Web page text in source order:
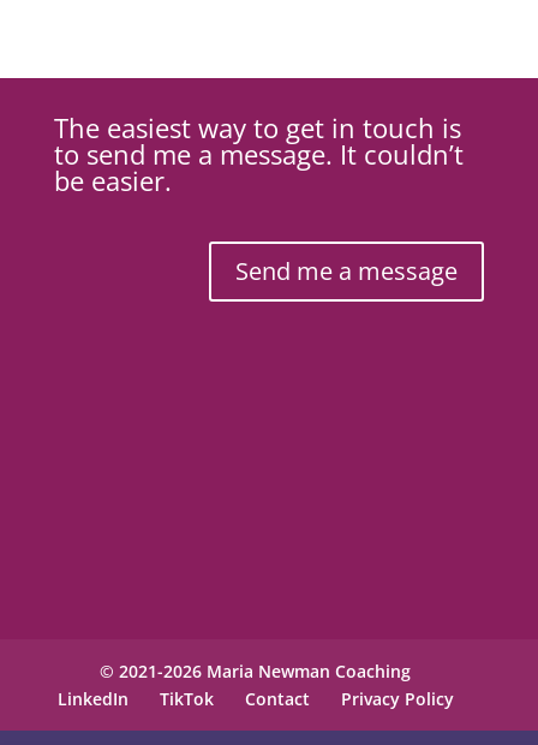
The easiest way to get in touch is
to send me a message. It couldn’t
be easier.
Send me a message
© 2021-2026 Maria Newman Coaching
LinkedIn
TikTok Contact Privacy Policy